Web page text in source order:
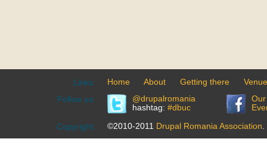
Links: Home About Getting there
Venue
Follow us:
@drupalromania
hashtag: #dbuc
Copyright: ©2010-2011 Drupal Romania Association